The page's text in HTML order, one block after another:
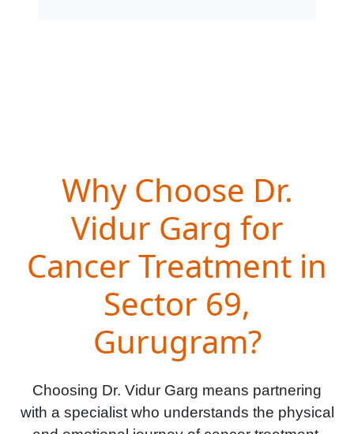
Why Choose Dr.
Vidur Garg for
Cancer Treatment in
Sector 69,
Gurugram?
Choosing Dr. Vidur Garg means partnering
with a specialist who understands the physical